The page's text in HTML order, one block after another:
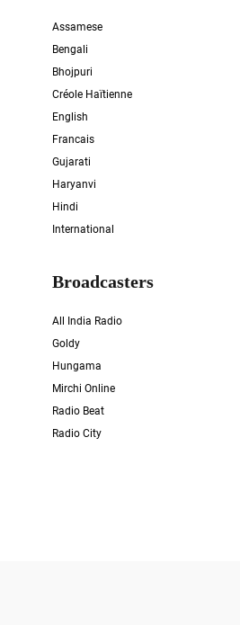
Assamese
Bengali
Bhojpuri
Créole Haïtienne
English
Francais
Gujarati
Haryanvi
Hindi
International
Broadcasters
All India Radio
Goldy
Hungama
Mirchi Online
Radio Beat
Radio City